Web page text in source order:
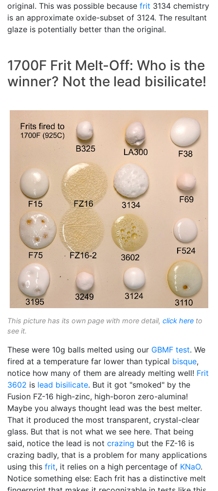
original. This was possible because frit 3134 chemistry
is an approximate oxide-subset of 3124. The resultant
glaze is potentially better than the original.
1700F Frit Melt-Off: Who is the
winner? Not the lead bisilicate!
This picture has its own page with more detail, click here to
see it.
These were 10g balls melted using our GBMF test. We
fired at a temperature far lower than typical bisque,
notice how many of them are already melting well! Frit
3602 is lead bisilicate. But it got "smoked" by the
Fusion FZ-16 high-zinc, high-boron zero-alumina!
Maybe you always thought lead was the best melter.
That it produced the most transparent, crystal-clear
glass. But that is not what we see here. That being
said, notice the lead is not crazing but the FZ-16 is
crazing badly, that is a problem for many applications
using this frit, it relies on a high percentage of KNaO.
Notice something else: Each frit has a distinctive melt